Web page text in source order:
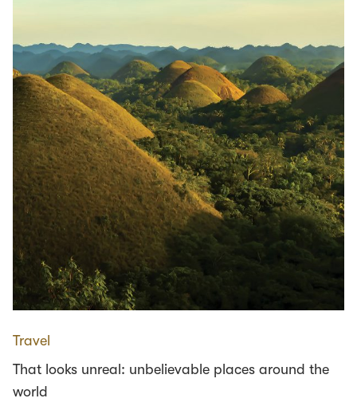
Travel
That looks unreal: unbelievable places around the
world